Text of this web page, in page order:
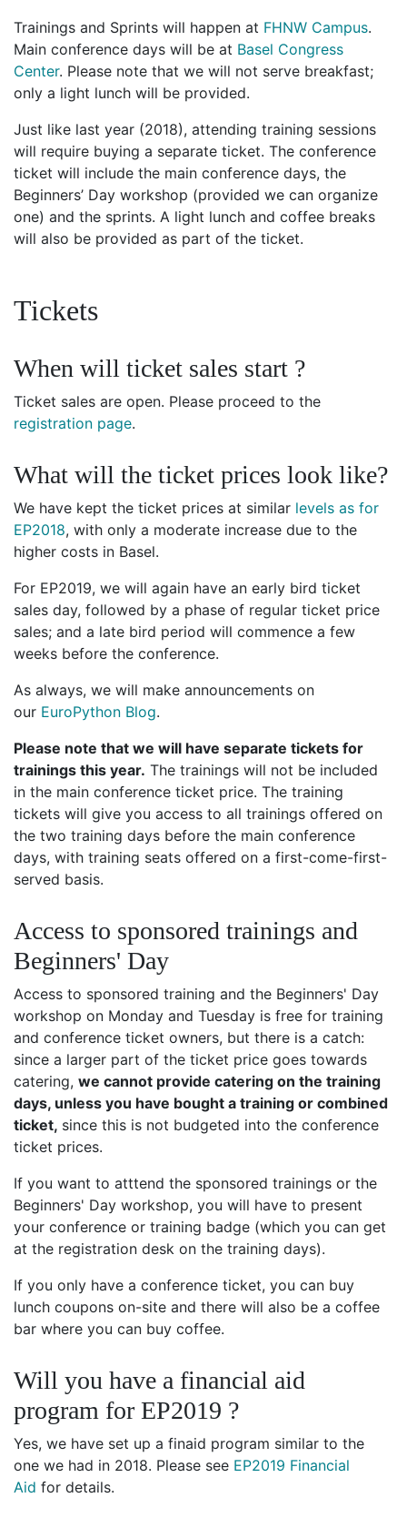
Trainings and Sprints will happen at FHNW Campus.
Main conference days will be at Basel Congress
Center. Please note that we will not serve breakfast;
only a light lunch will be provided.
Just like last year (2018), attending training sessions
will require buying a separate ticket. The conference
ticket will include the main conference days, the
Beginners’ Day workshop (provided we can organize
one) and the sprints. A light lunch and coffee breaks
will also be provided as part of the ticket.
Tickets
When will ticket sales start ?
Ticket sales are open. Please proceed to the
registration page.
What will the ticket prices look like?
We have kept the ticket prices at similar levels as for
EP2018, with only a moderate increase due to the
higher costs in Basel.
For EP2019, we will again have an early bird ticket
sales day, followed by a phase of regular ticket price
sales; and a late bird period will commence a few
weeks before the conference.
As always, we will make announcements on
our EuroPython Blog.
Please note that we will have separate tickets for
trainings this year. The trainings will not be included
in the main conference ticket price. The training
tickets will give you access to all trainings offered on
the two training days before the main conference
days, with training seats offered on a first-come-first-
served basis.
Access to sponsored trainings and
Beginners' Day
Access to sponsored training and the Beginners' Day
workshop on Monday and Tuesday is free for training
and conference ticket owners, but there is a catch:
since a larger part of the ticket price goes towards
catering, we cannot provide catering on the training
days, unless you have bought a training or combined
ticket, since this is not budgeted into the conference
ticket prices.
If you want to atttend the sponsored trainings or the
Beginners' Day workshop, you will have to present
your conference or training badge (which you can get
at the registration desk on the training days).
If you only have a conference ticket, you can buy
lunch coupons on-site and there will also be a coffee
bar where you can buy coffee.
Will you have a financial aid
program for EP2019 ?
Yes, we have set up a finaid program similar to the
one we had in 2018. Please see EP2019 Financial
Aid for details.